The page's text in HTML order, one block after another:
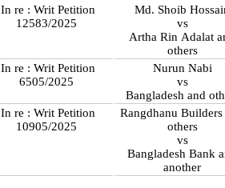
In re : Writ Petition
12583/2025
Md. Shoib
vs
Artha Rin Adalat
others
In re : Writ Petition
6505/2025
Nurun Nabi
vs
Bangladesh and
In re : Writ Petition
10905/2025
Rangdhanu Builders
others
vs
Bangladesh Bank
another